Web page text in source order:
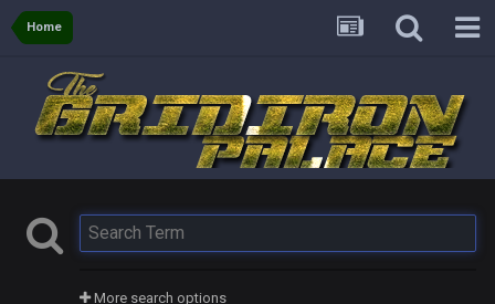
Home
More search options